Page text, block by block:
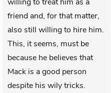
friend and, for that matter,
also still willing to hire him.
This, it seems, must be
because he believes that
Mack is a good person
despite his wily tricks.